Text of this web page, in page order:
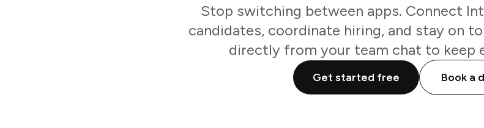
Stop switching between apps. Connect
candidates, coordinate hiring, and stay on
directly from your team chat to keep
Get started free Book a